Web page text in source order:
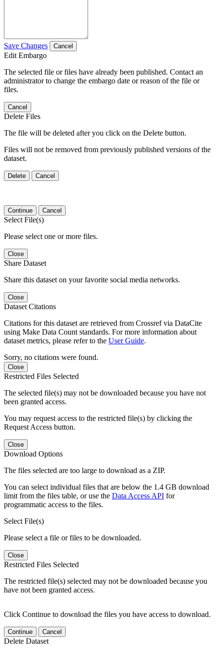
Save Changes Cancel
Edit Embargo
The selected file or files have already been published. Contact an
administrator to change the embargo date or reason of the file or
files.
Cancel
Delete Files
The file will be deleted after you click on the Delete button.
Files will not be removed from previously published versions of the
dataset.
Delete Cancel
Continue Cancel
Select File(s)
Please select one or more files.
Close
Share Dataset
Share this dataset on your favorite social media networks.
Close
Dataset Citations
Citations for this dataset are retrieved from Crossref via DataCite
using Make Data Count standards. For more information about
dataset metrics, please refer to the User Guide.
Sorry, no citations were found.
Close
Restricted Files Selected
The selected file(s) may not be downloaded because you have not
been granted access.
You may request access to the restricted file(s) by clicking the
Request Access button.
Close
Download Options
The files selected are too large to download as a ZIP.
You can select individual files that are below the 1.4 GB download
limit from the files table, or use the Data Access API for
programmatic access to the files.
Select File(s)
Please select a file or files to be downloaded.
Close
Restricted Files Selected
The restricted file(s) selected may not be downloaded because you
have not been granted access.
Click Continue to download the files you have access to download.
Continue Cancel
Delete Dataset